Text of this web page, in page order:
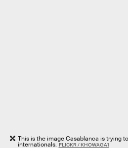
This is the image Casablanca is trying
internationals. FLICKR / KHOWAGA1